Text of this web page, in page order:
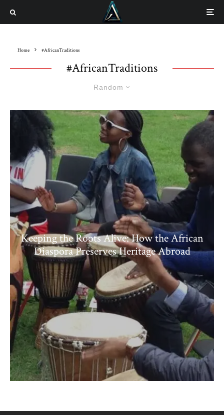
Home #AfricanTraditions
#AfricanTraditions
Random
Keeping the Roots Alive: How the African
Diaspora Preserves Heritage Abroad